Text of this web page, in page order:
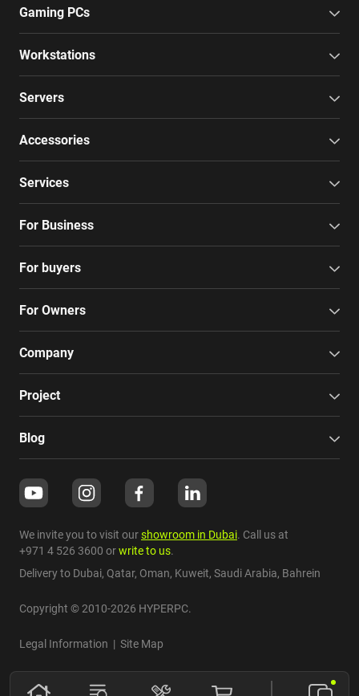
Gaming PCs
Workstations
Servers
Accessories
Services
For Business
For buyers
For Owners
Company
Project
Blog
We invite you to visit ourshowroom in Dubai. Call us at
+971 4 526 3600 orwrite to us.
Delivery to Dubai, Qatar, Oman, Kuweit, Saudi Arabia, Bahrein
Copyright © 2010-2026 HYPERPC.
Legal Information | Site Map